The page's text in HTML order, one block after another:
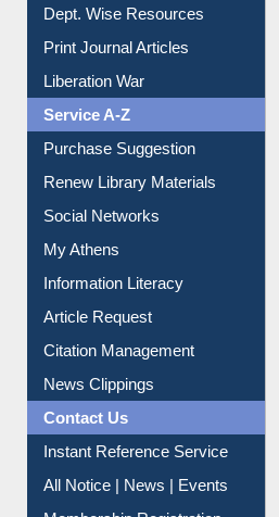
Dept. Wise Resources
Print Journal Articles
Liberation War
Service A-Z
Purchase Suggestion
Renew Library Materials
Social Networks
My Athens
Information Literacy
Article Request
Citation Management
News Clippings
Contact Us
Instant Reference Service
All Notice | News | Events